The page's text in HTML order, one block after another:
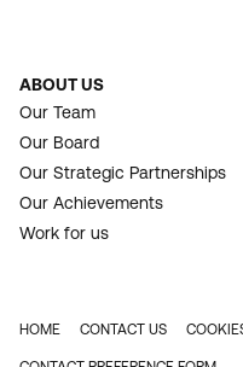
ABOUT US
Our Team
Our Board
Our Strategic Partnerships
Our Achievements
Work for us
FOOTER
HOME CONTACT US